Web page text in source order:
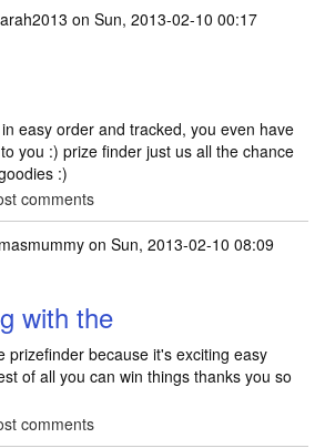
on Sun, 2013-02-10 00:17
easy order and tracked, you even have
you :) prize finder just us all the chance
:)
comments
on Sun, 2013-02-10 08:09
with the
prizefinder because it's exciting easy
of all you can win things thanks you so
comments